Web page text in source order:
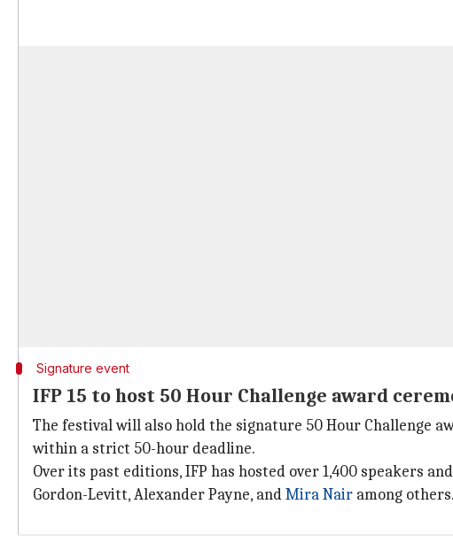
Signature event
IFP 15 to host 50 Hour Challenge award
The festival will also hold the signature 50 Hour Challenge
within a strict 50-hour deadline.
Over its past editions, IFP has hosted over 1,400 speakers
Gordon-Levitt, Alexander Payne, andMira Nair among others.